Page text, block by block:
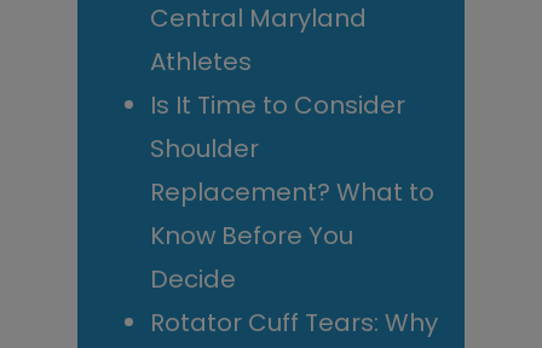
Central Maryland
Athletes
Is It Time to Consider
Shoulder
Replacement? What to
Know Before You
Decide
Rotator Cuff Tears: Why